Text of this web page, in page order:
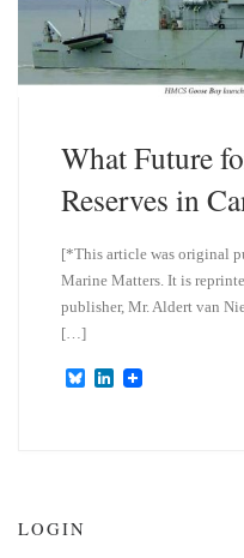
What Future
Reserves in
[*This article was original
Marine Matters. It is
publisher, Mr. Aldert van
[…]
B
L
LOGIN